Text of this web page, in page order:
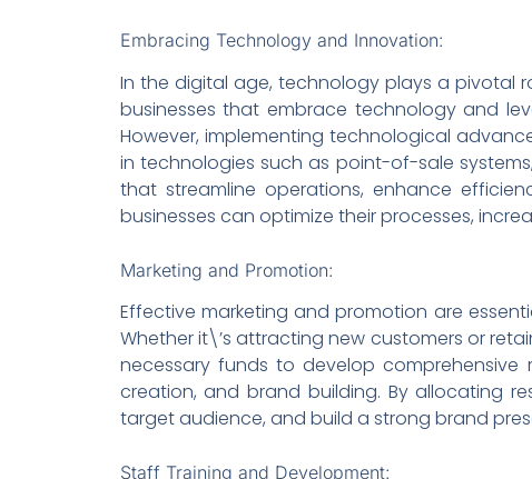
Embracing Technology and Innovation:
In the digital age, technology plays a pivotal
businesses that embrace technology and
However, implementing technological
in technologies such as point-of-sale
that streamline operations, enhance
businesses can optimize their processes,
Marketing and Promotion:
Effective marketing and promotion are
Whether it\’s attracting new customers or
necessary funds to develop comprehensive
creation, and brand building. By allocating
target audience, and build a strong brand
Staff Training and Development: